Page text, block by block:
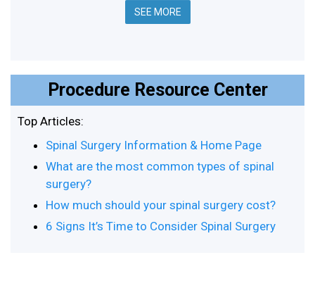
SEE MORE
Procedure Resource Center
Top Articles:
Spinal Surgery Information & Home Page
What are the most common types of spinal
surgery?
How much should your spinal surgery cost?
6 Signs It’s Time to Consider Spinal Surgery